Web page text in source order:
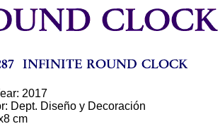
2017
Dept. Diseño y Decoración
cm